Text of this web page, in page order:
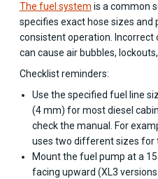
The fuel system is a common
specifies exact hose sizes and
consistent operation.
can cause air bubbles,
Checklist reminders:
Use the specified fuel line
(4 mm) for most diesel
check the manual. For
uses two different sizes for
Mount the fuel pump at a
facing upward (XL3